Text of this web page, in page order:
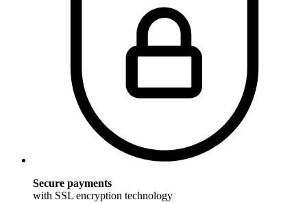
Secure payments
with SSL encryption technology